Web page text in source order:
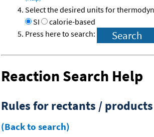
Select the desired units for
SI
calorie-based
Press here to search:
Reaction Search Help
Rules for rectants /
(Back to search)